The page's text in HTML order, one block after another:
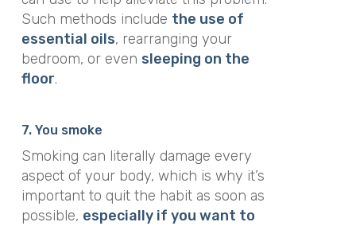
Such methods include the use of
essential oils, rearranging your
bedroom, or even sleeping on the
floor.
7. You smoke
Smoking can literally damage every
aspect of your body, which is why it’s
important to quit the habit as soon as
possible, especially if you want to